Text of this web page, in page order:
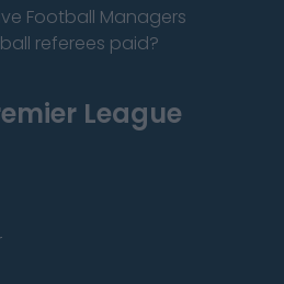
Football Managers
referees paid?
League